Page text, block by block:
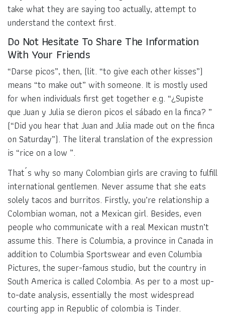
take what they are saying too actually, attempt to
understand the context first.
Do Not Hesitate To Share The Information
With Your Friends
“Darse picos”, then, (lit. “to give each other kisses”)
means “to make out” with someone. It is mostly used
for when individuals first get together e.g. “¿Supiste
que Juan y Julia se dieron picos el sábado en la finca? ”
(“Did you hear that Juan and Julia made out on the finca
on Saturday”). The literal translation of the expression
is “rice on a low ”.
That´s why so many Colombian girls are craving to fulfill
international gentlemen. Never assume that she eats
solely tacos and burritos. Firstly, you’re relationship a
Colombian woman, not a Mexican girl. Besides, even
people who communicate with a real Mexican mustn’t
assume this. There is Columbia, a province in Canada in
addition to Columbia Sportswear and even Columbia
Pictures, the super-famous studio, but the country in
South America is called Colombia. As per to a most up-
to-date analysis, essentially the most widespread
courting app in Republic of colombia is Tinder.